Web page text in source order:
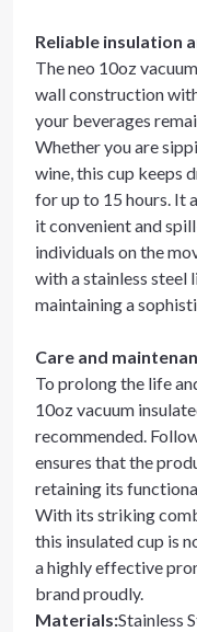
Reliable insulation
The neo 10oz
wall construction
your beverages
Whether you are
wine, this cup keeps
for up to 15 hours. It
it convenient and
individuals on the
with a stainless steel
maintaining a
Care and
To prolong the life
10oz vacuum
recommended.
ensures that the
retaining its
With its striking
this insulated cup is
a highly effective
brand proudly.
Materials:Stainless